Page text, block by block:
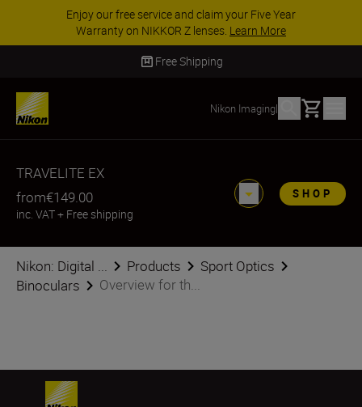
Enjoy our free service and claim your Five Year
Warranty on NIKKOR Z lenses. Learn More
Free Shipping
Nikon Imaging| Basket
TRAVELITE EX
from€149.00
inc. VAT+ Free shipping
SHOP
Nikon: Digital ... Products
Sport Optics
Binoculars
Overview for th...